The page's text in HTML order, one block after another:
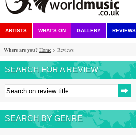
ARTISTS WHAT'S ON GALLERY REVIEWS
Where are you? Home > Reviews
SEARCH FOR A REVIEW
SEARCH BY GENRE